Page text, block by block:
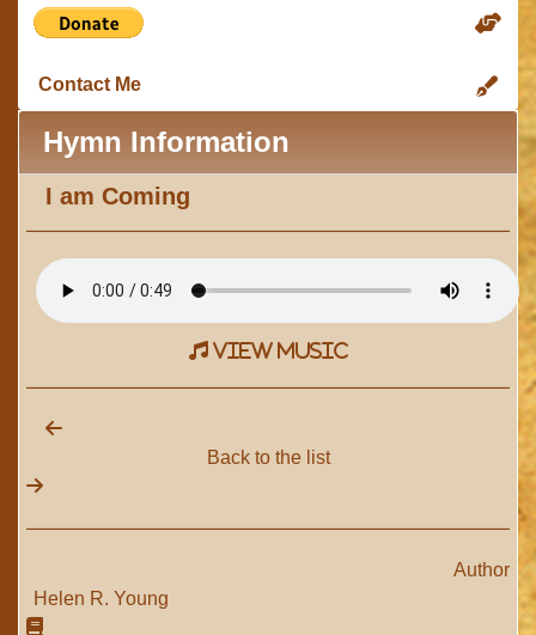
Contact Me
Hymn Information
I am Coming
view music
Back to the list
Author
Helen R. Young